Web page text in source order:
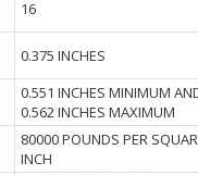
16
0.375 INCHES
0.551 INCHES MINIMUM
0.562 INCHES MAXIMUM
80000 POUNDS PER
INCH